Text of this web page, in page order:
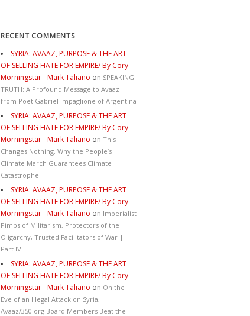
RECENT COMMENTS
SYRIA: AVAAZ, PURPOSE & THE ART
OF SELLING HATE FOR EMPIRE/ By Cory
Morningstar - Mark Taliano on SPEAKING
TRUTH: A Profound Message to Avaaz
from Poet Gabriel Impaglione of Argentina
SYRIA: AVAAZ, PURPOSE & THE ART
OF SELLING HATE FOR EMPIRE/ By Cory
Morningstar - Mark Taliano on This
Changes Nothing. Why the People’s
Climate March Guarantees Climate
Catastrophe
SYRIA: AVAAZ, PURPOSE & THE ART
OF SELLING HATE FOR EMPIRE/ By Cory
Morningstar - Mark Taliano on Imperialist
Pimps of Militarism, Protectors of the
Oligarchy, Trusted Facilitators of War |
Part IV
SYRIA: AVAAZ, PURPOSE & THE ART
OF SELLING HATE FOR EMPIRE/ By Cory
Morningstar - Mark Taliano on On the
Eve of an Illegal Attack on Syria,
Avaaz/350.org Board Members Beat the